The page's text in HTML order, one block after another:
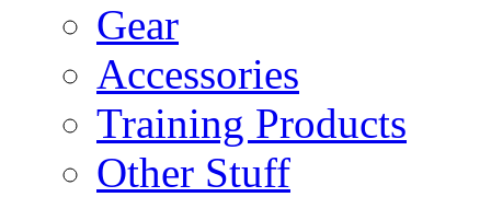
Gear
Accessories
Training Products
Other Stuff